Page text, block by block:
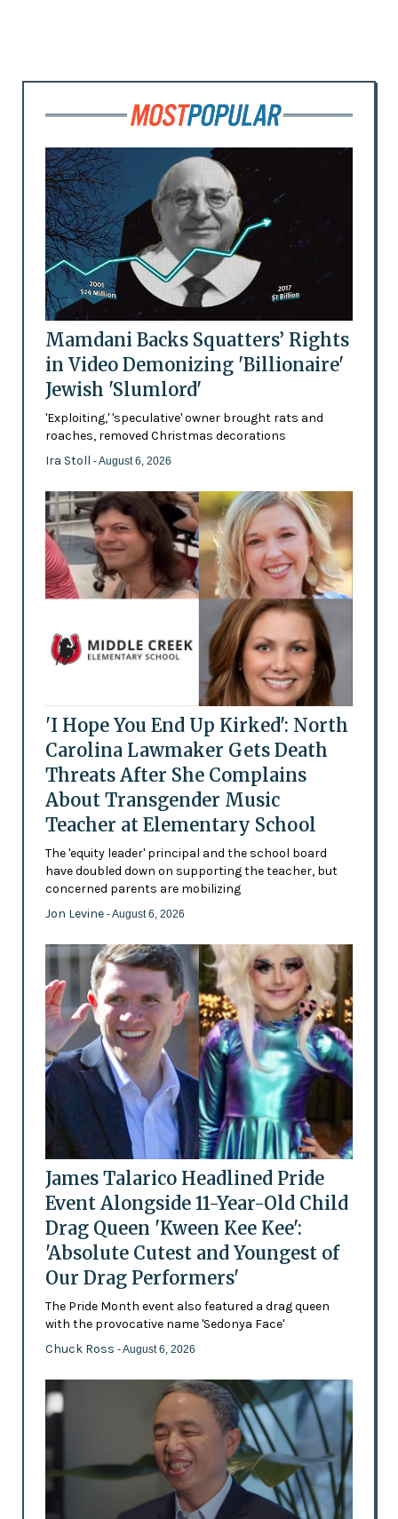
Mamdani Backs Squatters’ Rights
in Video Demonizing 'Billionaire'
Jewish 'Slumlord'
'Exploiting,' 'speculative' owner brought rats and
roaches, removed Christmas decorations
Ira Stoll - August 6, 2026
'I Hope You End Up Kirked': North
Carolina Lawmaker Gets Death
Threats After She Complains
About Transgender Music
Teacher at Elementary School
The 'equity leader' principal and the school board
have doubled down on supporting the teacher, but
concerned parents are mobilizing
Jon Levine - August 6, 2026
James Talarico Headlined Pride
Event Alongside 11-Year-Old Child
Drag Queen 'Kween Kee Kee':
'Absolute Cutest and Youngest of
Our Drag Performers'
The Pride Month event also featured a drag queen
with the provocative name 'Sedonya Face'
Chuck Ross - August 6, 2026